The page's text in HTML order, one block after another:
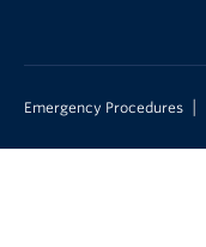
Emergency Procedures